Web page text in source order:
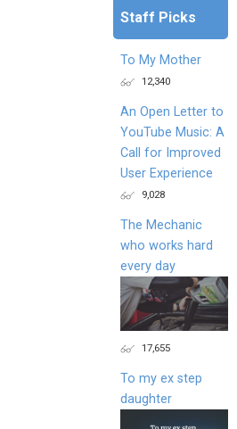
Staff Picks
To My Mother
12,340
An Open Letter to
YouTube Music: A
Call for Improved
User Experience
9,028
The Mechanic
who works hard
every day
17,655
To my ex step
daughter